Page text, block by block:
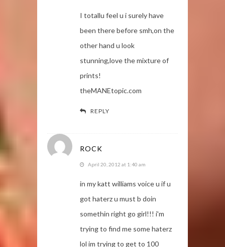
I totallu feel u i surely have
been there before smh,on the
other hand u look
stunning,love the mixture of
prints!
theMANEtopic.com
REPLY
ROCK
April 20, 2012 at 1:40 am
in my katt williams voice u if u
got haterz u must b doin
somethin right go girl!!! i'm
trying to find me some haterz
lol im trying to get to 100